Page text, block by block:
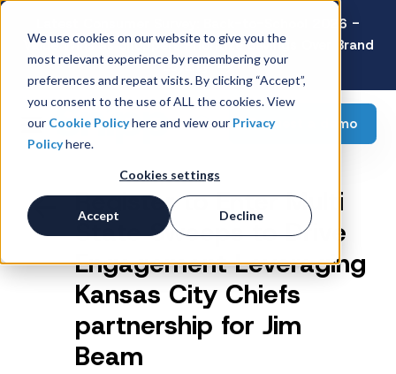
We use cookies on our website to give you the
most relevant experience by remembering your
preferences and repeat visits. By clicking “Accept”,
you consent to the use of ALL the cookies. View
our Cookie Policyhere and view our Privacy
Policyhere.
Cookies settings
Accept Decline
Latest Consumer Survey: Back-to-School 2026 -
Value Wins as Shoppers Prioritize Savings Over Brand
Loyalty
Request a demo
Register to Enter Multi
State Sweeps to Drive
Engagement Leveraging
Kansas City Chiefs
partnership for Jim
Beam